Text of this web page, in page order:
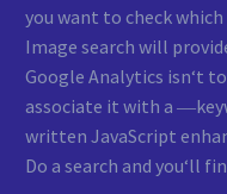
you want to check
Image search will
Google Analytics isn‘t
associate it with a
written JavaScript
Do a search and you‘ll